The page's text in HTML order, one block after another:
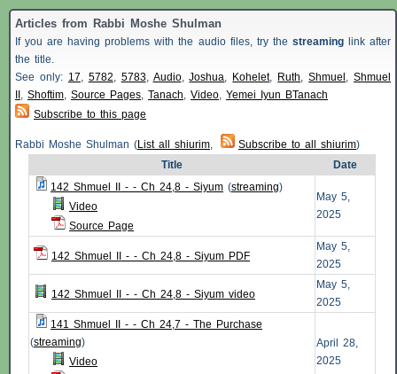
Articles from Rabbi Moshe Shulman
If you are having problems with the audio files, try the streaminglink after
the title.
See only: 17, 5782, 5783, Audio,Joshua, Kohelet, Ruth,Shmuel ,Shmuel
, Shoftim, Source Pages, Tanach, Video, Yemei Iyun BTanach
Subscribe to this page
Rabbi Moshe Shulman (List all shiurim, Subscribe to all shiurim)
Title
Date
142 Shmuel II - - Ch 24,8 - Siyum (streaming)
Video
Source Page
May 5,
2025
142 Shmuel II - - Ch 24,8 - Siyum PDF
May 5,
2025
142 Shmuel II - - Ch 24,8 - Siyum video
May 5,
2025
141 Shmuel II - - Ch 24,7 - The Purchase
(streaming)
Video
April 28,
2025